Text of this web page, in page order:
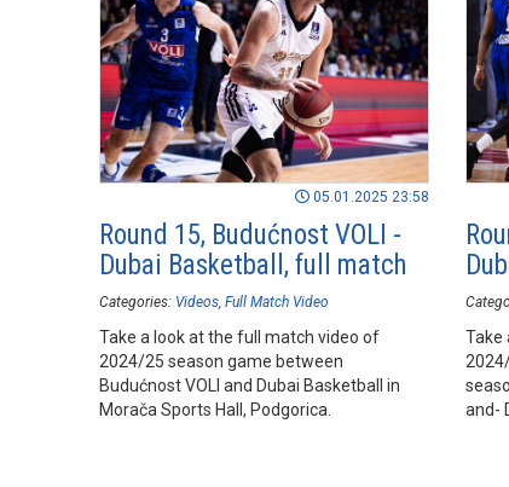
05.01.2025 23:58
Round 15, Budućnost VOLI -
Dubai Basketball, full match
Categories: Videos Full Match Video
Take a look at the full match video of
2024/25 season game between
Budućnost VOLI and Dubai Basketball in
Morača Sports Hall, Podgorica.
Take
and-